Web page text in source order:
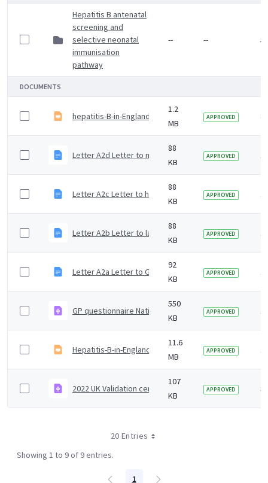
Hepatitis B antenatal
screening and
selective neonatal
immunisation
pathway
-- -- 5
DOCUMENTS
hepatitis-B-in-England-2025-slide-set
1.2
MB
APPROVED 8
Letter A2d Letter to member of the HIPSNet
88
KB
APPROVED 1
Letter A2c Letter to hepatitis specialist informing of
88
KB
APPROVED 1
Letter A2b Letter to laboratory of diagnosis to
88
KB
APPROVED 1
Letter A2a Letter to GP to request baseline
92
KB
APPROVED 1
GP questionnaire National epidemiological
550
KB
APPROVED 1
Hepatitis-B-in-England-2024-slideset.odp
11.6
MB
APPROVED 1
2022 UK Validation certificate
107
KB
APPROVED 3
20 Entries
Showing 1 to 9 of 9 entries.
1